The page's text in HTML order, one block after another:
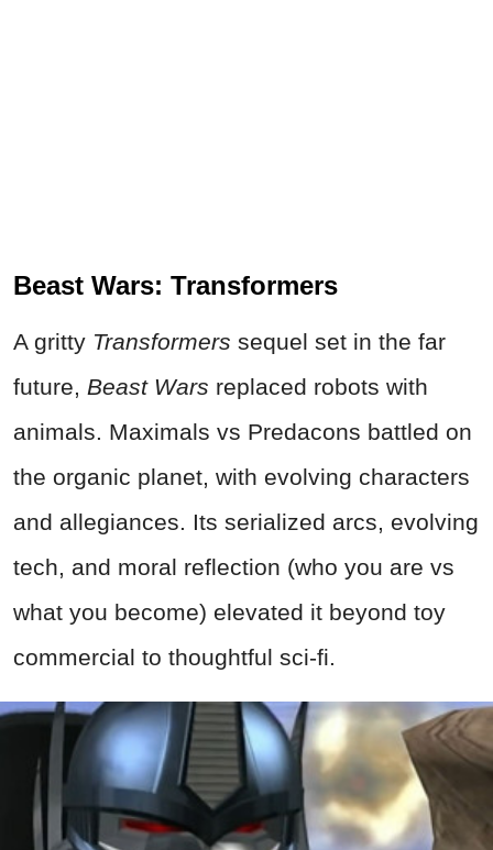
Beast Wars: Transformers
A gritty Transformers sequel set in the far
future, Beast Wars replaced robots with
animals. Maximals vs Predacons battled on
the organic planet, with evolving characters
and allegiances. Its serialized arcs, evolving
tech, and moral reflection (who you are vs
what you become) elevated it beyond toy
commercial to thoughtful sci-fi.